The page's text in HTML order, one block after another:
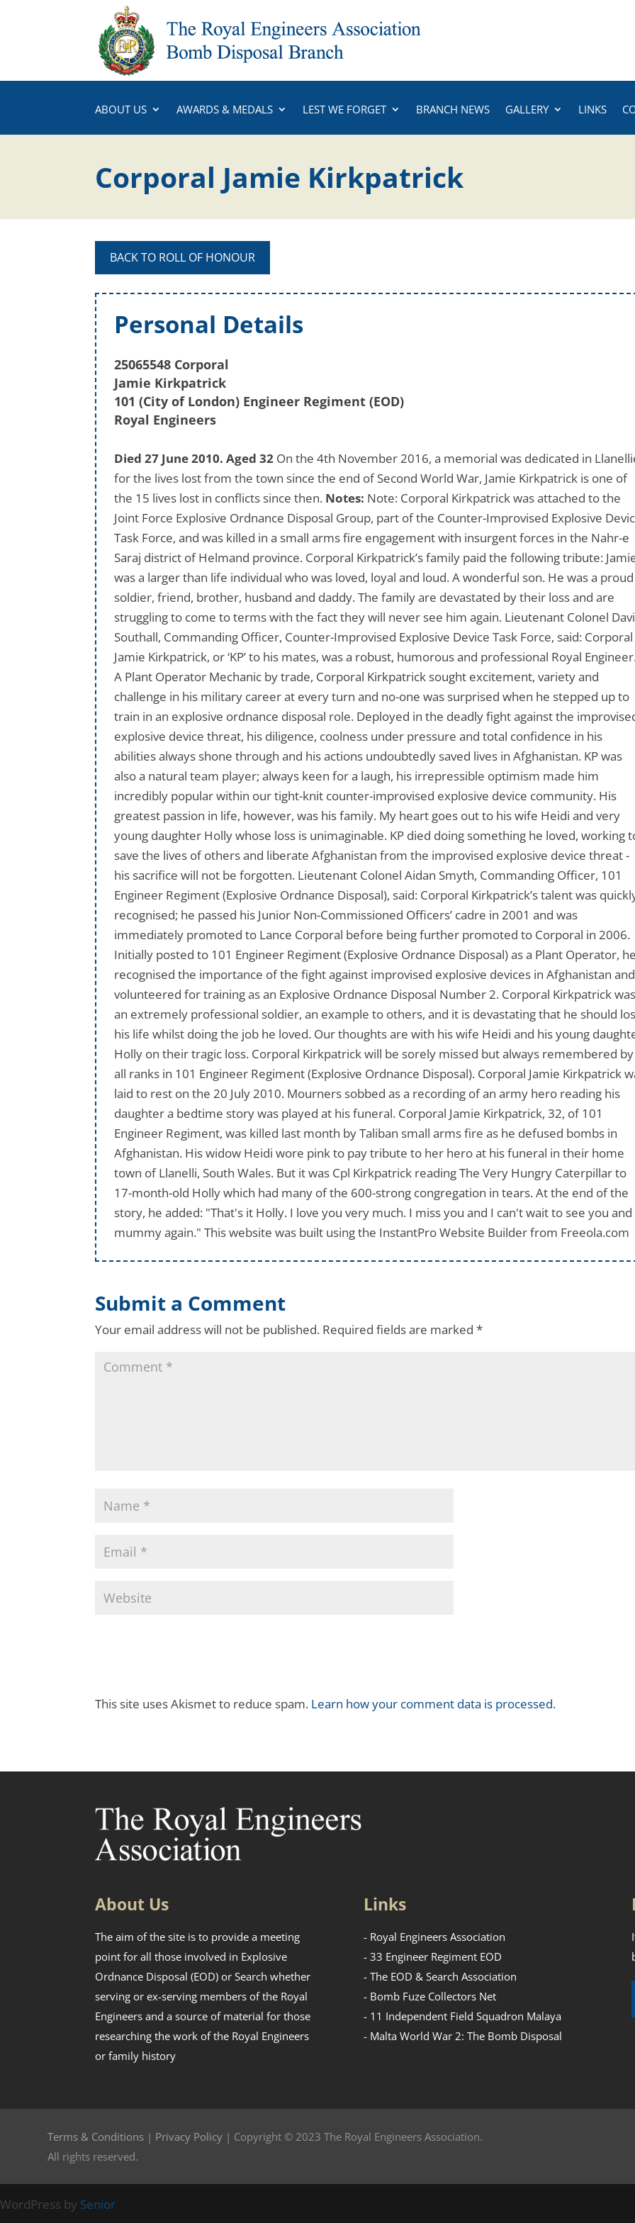
ABOUT US AWARDS & MEDALS LEST WE FORGET BRANCH NEWS GALLERY LINKS
Corporal Jamie Kirkpatrick
BACK TO ROLL OF HONOUR
Personal Details
25065548 Corporal
Jamie Kirkpatrick
101 (City of London) Engineer Regiment (EOD)
Royal Engineers
Died 27 June 2010. Aged 32 On the 4th November 2016, a memorial was dedicated in
for the lives lost from the town since the end of Second World War, Jamie Kirkpatrick is one of
the 15 lives lost in conflicts since then. Notes: Note: Corporal Kirkpatrick was attached to the
Joint Force Explosive Ordnance Disposal Group, part of the Counter-Improvised Explosive
Task Force, and was killed in a small arms fire engagement with insurgent forces in the Nahr-e
Saraj district of Helmand province. Corporal Kirkpatrick’s family paid the following tribute:
was a larger than life individual who was loved, loyal and loud. A wonderful son. He was a proud
soldier, friend, brother, husband and daddy. The family are devastated by their loss and are
struggling to come to terms with the fact they will never see him again. Lieutenant Colonel
Southall, Commanding Officer, Counter-Improvised Explosive Device Task Force, said: Corporal
Jamie Kirkpatrick, or ‘KP’ to his mates, was a robust, humorous and professional Royal
A Plant Operator Mechanic by trade, Corporal Kirkpatrick sought excitement, variety and
challenge in his military career at every turn and no-one was surprised when he stepped up to
train in an explosive ordnance disposal role. Deployed in the deadly fight against the
explosive device threat, his diligence, coolness under pressure and total confidence in his
abilities always shone through and his actions undoubtedly saved lives in Afghanistan. KP was
also a natural team player; always keen for a laugh, his irrepressible optimism made him
incredibly popular within our tight-knit counter-improvised explosive device community. His
greatest passion in life, however, was his family. My heart goes out to his wife Heidi and very
young daughter Holly whose loss is unimaginable. KP died doing something he loved, working
save the lives of others and liberate Afghanistan from the improvised explosive device threat -
his sacrifice will not be forgotten. Lieutenant Colonel Aidan Smyth, Commanding Officer, 101
Engineer Regiment (Explosive Ordnance Disposal), said: Corporal Kirkpatrick’s talent was
recognised; he passed his Junior Non-Commissioned Officers’ cadre in 2001 and was
immediately promoted to Lance Corporal before being further promoted to Corporal in 2006.
Initially posted to 101 Engineer Regiment (Explosive Ordnance Disposal) as a Plant Operator, he
recognised the importance of the fight against improvised explosive devices in Afghanistan and
volunteered for training as an Explosive Ordnance Disposal Number 2. Corporal Kirkpatrick was
an extremely professional soldier, an example to others, and it is devastating that he should
his life whilst doing the job he loved. Our thoughts are with his wife Heidi and his young
Holly on their tragic loss. Corporal Kirkpatrick will be sorely missed but always remembered by
all ranks in 101 Engineer Regiment (Explosive Ordnance Disposal). Corporal Jamie Kirkpatrick
laid to rest on the 20 July 2010. Mourners sobbed as a recording of an army hero reading his
daughter a bedtime story was played at his funeral. Corporal Jamie Kirkpatrick, 32, of 101
Engineer Regiment, was killed last month by Taliban small arms fire as he defused bombs in
Afghanistan. His widow Heidi wore pink to pay tribute to her hero at his funeral in their home
town of Llanelli, South Wales. But it was Cpl Kirkpatrick reading The Very Hungry Caterpillar to
17-month-old Holly which had many of the 600-strong congregation in tears. At the end of the
story, he added: "That's it Holly. I love you very much. I miss you and I can't wait to see you and
mummy again." This website was built using the InstantPro Website Builder from Freeola.com
Submit a Comment
Your email address will not be published. Required fields are marked*
This site uses Akismet to reduce spam. Learn how your comment data is processed.
About Us
The aim of the site is to provide a meeting
point for all those involved in Explosive
Ordnance Disposal (EOD) or Search whether
serving or ex-serving members of the Royal
Engineers and a source of material for those
researching the work of the Royal Engineers
or family history
Links
- Royal Engineers Association
- 33 Engineer Regiment EOD
- The EOD & Search Association
- Bomb Fuze Collectors Net
- 11 Independent Field Squadron Malaya
- Malta World War 2: The Bomb Disposal
Terms & Conditions | Privacy Policy | Copyright © 2023 The Royal Engineers Association.
All rights reserved.
WordPress by Senior